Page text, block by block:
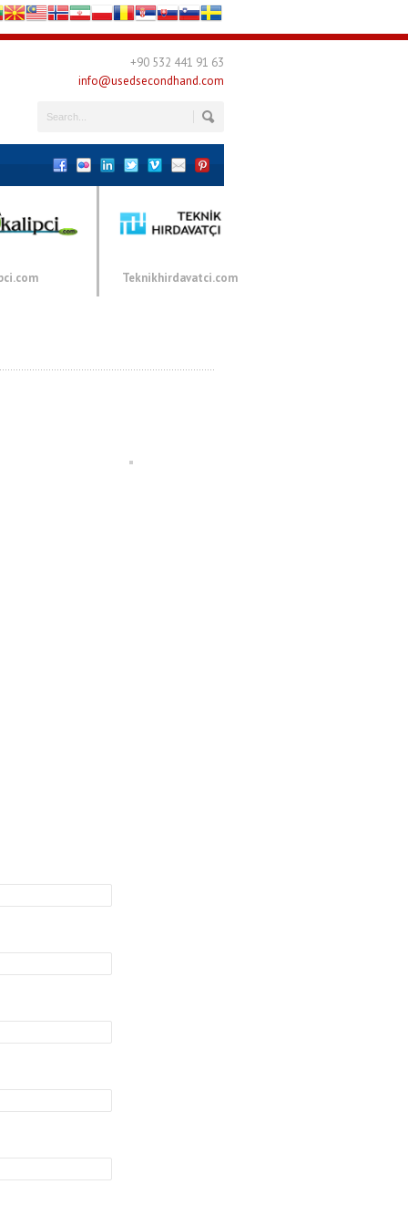
+90 532 441 91 63
info@usedsecondhand.com
Teknikhirdavatci.com